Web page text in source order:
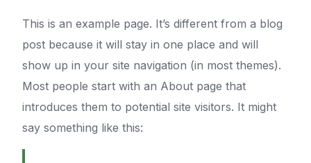
This is an example page. It’s different from a blog
post because it will stay in one place and will
show up in your site navigation (in most themes).
Most people start with an About page that
introduces them to potential site visitors. It might
say something like this: